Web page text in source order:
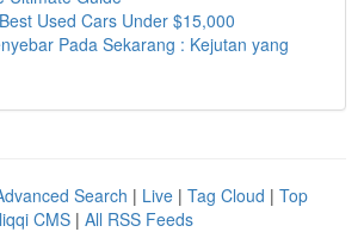
Used Cars Under $15,000
Pada Sekarang : Kejutan yang
Search | Live | Tag Cloud | Top
CMS | All RSS Feeds